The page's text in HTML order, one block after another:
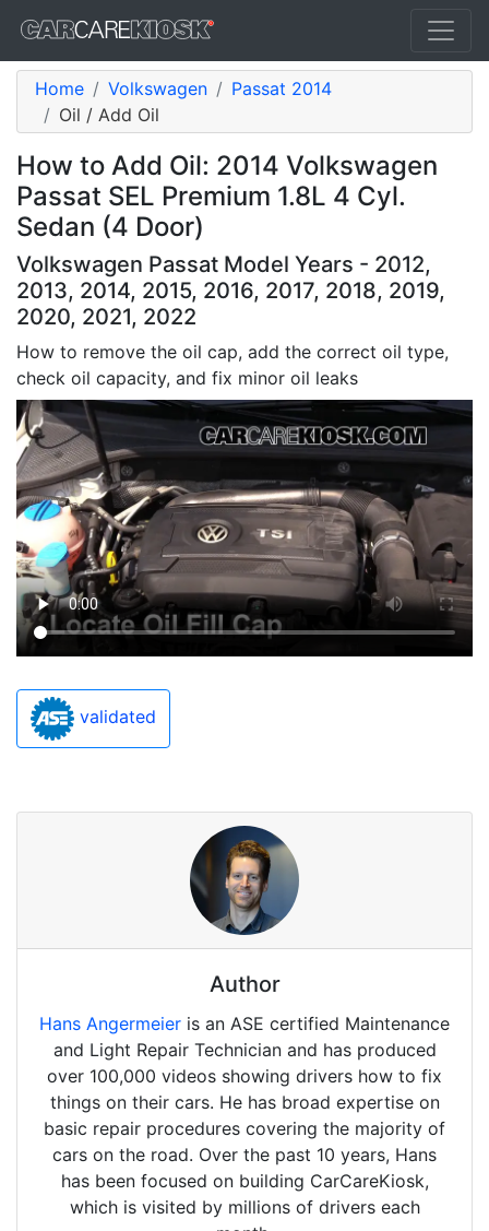
Home Volkswagen
Passat 2014
Oil / Add Oil
How to Add Oil: 2014 Volkswagen
Passat SEL Premium 1.8L 4 Cyl.
Sedan (4 Door)
Volkswagen Passat Model Years - 2012,
2013, 2014, 2015, 2016, 2017, 2018, 2019,
2020, 2021, 2022
How to remove the oil cap, add the correct oil type,
check oil capacity, and fix minor oil leaks
validated
Author
Hans Angermeier is an ASE certified Maintenance
and Light Repair Technician and has produced
over 100,000 videos showing drivers how to fix
things on their cars. He has broad expertise on
basic repair procedures covering the majority of
cars on the road. Over the past 10 years, Hans
has been focused on building CarCareKiosk,
which is visited by millions of drivers each